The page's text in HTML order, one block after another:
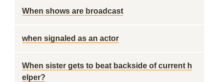
When shows are broadcast
when signaled as an actor
When sister gets to beat backside of current h
elper?